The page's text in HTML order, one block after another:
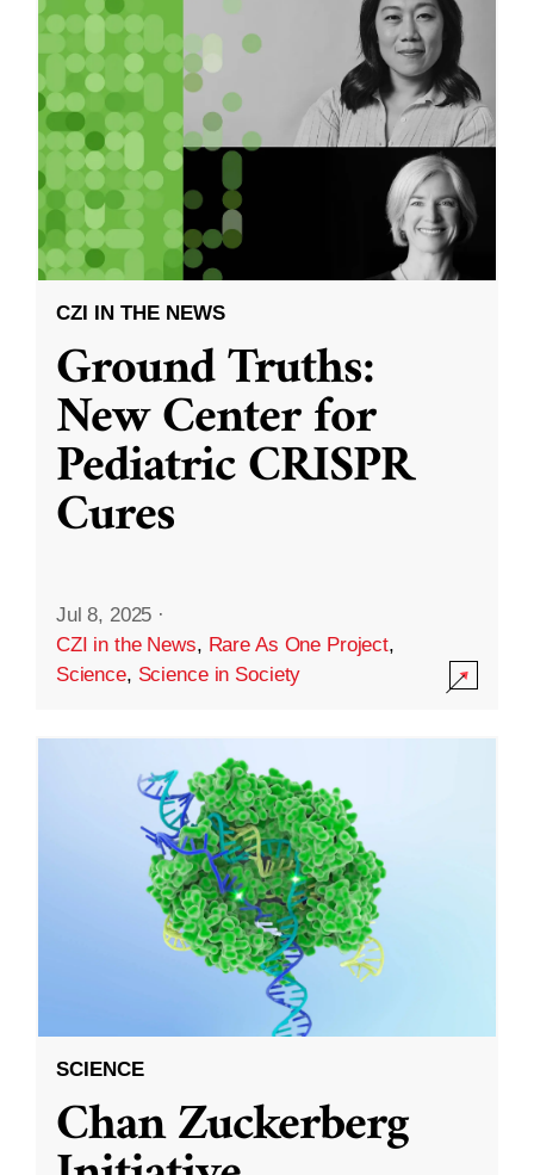
CZI IN THE NEWS
Ground Truths:
New Center for
Pediatric CRISPR
Cures
Jul 8, 2025 ·
CZI in the News, Rare As One Project,
Science, Science in Society
SCIENCE
Chan Zuckerberg